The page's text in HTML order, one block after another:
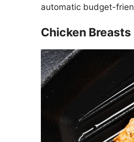
automatic budget-
Chicken Breasts